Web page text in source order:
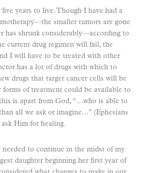
years to live. Though I have had a
smaller tumors are gone
has shrunk considerably—according to
current drug regimen will fail, the
I will have to be treated with other
has a lot of drugs with which to
drugs that target cancer cells will be
forms of treatment could be available to
is apart from God, “…who is able to
all we ask or imagine…” (Ephesians
Him for healing.
to continue in the midst of my
daughter beginning her first year of